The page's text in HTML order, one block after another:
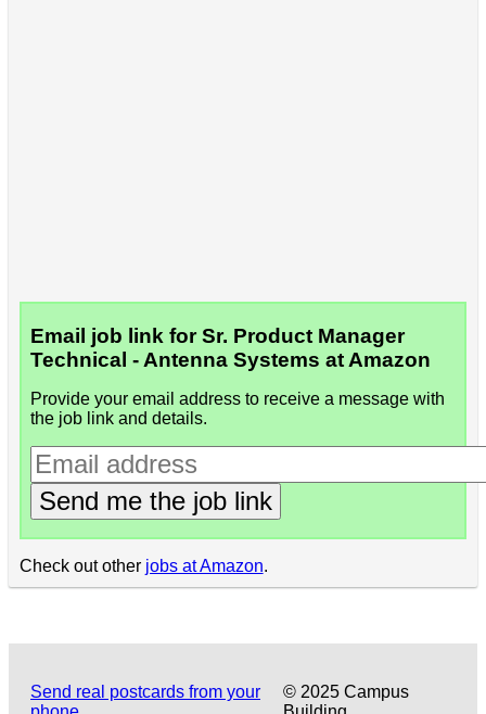
Email job link for Sr. Product Manager
Technical - Antenna Systems at Amazon
Provide your email address to receive a message with
the job link and details.
Send me the job link
Check out other jobs at Amazon.
Send real postcards from your
© 2025 Campus